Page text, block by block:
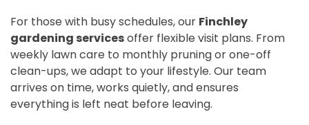
For those with busy schedules, our Finchley
gardening servicesoffer flexible visit plans. From
weekly lawn care to monthly pruning or one-off
clean-ups, we adapt to your lifestyle. Our team
arrives on time, works quietly, and ensures
everything is left neat before leaving.